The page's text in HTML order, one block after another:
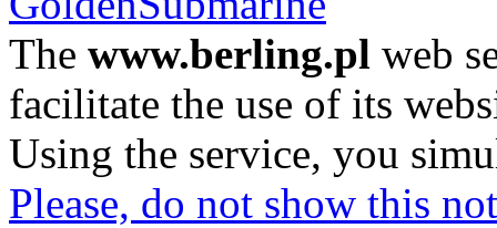
The www.berling.pl web
facilitate the use of its
Using the service, you
Please, do not show this